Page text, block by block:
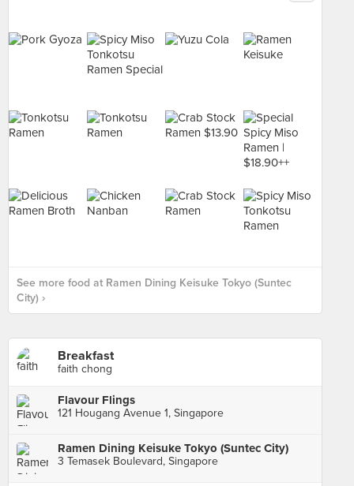
See more food at Ramen Dining Keisuke Tokyo (Suntec
City) ›
Breakfast
faith chong
Flavour Flings
121 Hougang Avenue 1, Singapore
Ramen Dining Keisuke Tokyo (Suntec City)
3 Temasek Boulevard, Singapore